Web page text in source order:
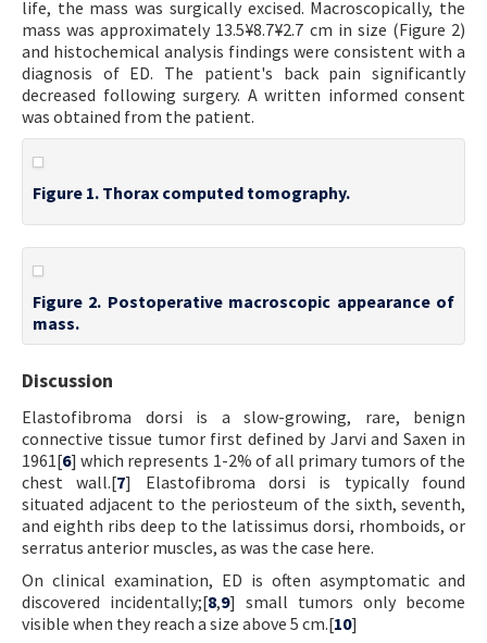
life, the mass was surgically excised. Macroscopically, the
mass was approximately 13.5¥8.7¥2.7 cm in size (Figure 2)
and histochemical analysis findings were consistent with a
diagnosis of ED. The patient's back pain significantly
decreased following surgery. A written informed consent
was obtained from the patient.
Figure 1. Thorax computed tomography.
Figure 2. Postoperative macroscopic appearance of
mass.
Discussion
Elastofibroma dorsi is a slow-growing, rare, benign
connective tissue tumor first defined by Jarvi and Saxen in
1961[6] which represents 1-2% of all primary tumors of the
chest wall.[7] Elastofibroma dorsi is typically found
situated adjacent to the periosteum of the sixth, seventh,
and eighth ribs deep to the latissimus dorsi, rhomboids, or
serratus anterior muscles, as was the case here.
On clinical examination, ED is often asymptomatic and
discovered incidentally;[8,9] small tumors only become
visible when they reach a size above 5 cm.[10]